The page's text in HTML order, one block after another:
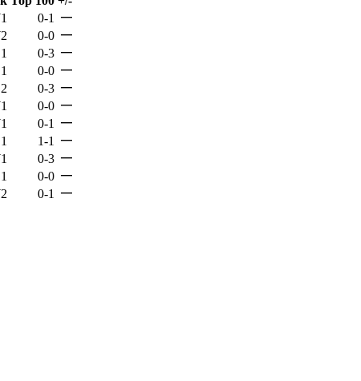
0-1 —
0-0 —
0-3 —
0-0 —
0-3 —
0-0 —
0-1 —
1-1 —
0-3 —
0-0 —
0-1 —